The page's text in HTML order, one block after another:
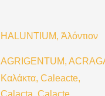
HALUNTIUM, Ἀλόντιον
AGRIGENTUM,
Καλάκτα, Caleacte,
Calacta, Calacte